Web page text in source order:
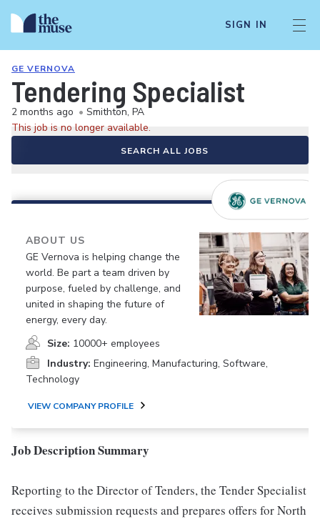
SIGN IN
GE VERNOVA
Tendering Specialist
2 months ago • Smithton, PA
This job is no longer available.
SEARCH ALL JOBS
ABOUT US
GE Vernova is helping change the
world. Be part a team driven by
purpose, fueled by challenge, and
united in shaping the future of
energy, every day.
Size: 10000+ employees
Industry: Engineering, Manufacturing, Software,
Technology
VIEW COMPANY PROFILE
Job Description Summary
Reporting to the Director of Tenders, the Tender Specialist
receives submission requests and prepares offers for North